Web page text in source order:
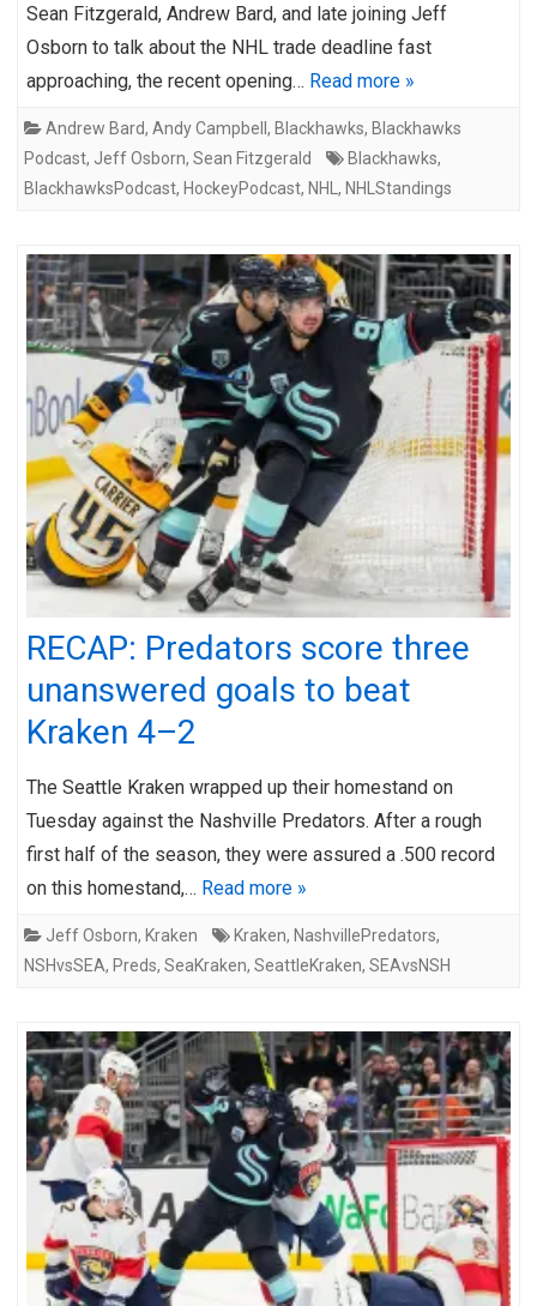
Sean Fitzgerald, Andrew Bard, and late joining Jeff
Osborn to talk about the NHL trade deadline fast
approaching, the recent opening… Read more »
Andrew Bard, Andy Campbell , Blackhawks, Blackhawks
Podcast, Jeff Osborn, Sean Fitzgerald Blackhawks,
BlackhawksPodcast, HockeyPodcast, NHL , NHLStandings
RECAP: Predators score three
unanswered goals to beat
Kraken 4–2
The Seattle Kraken wrapped up their homestand on
Tuesday against the Nashville Predators. After a rough
first half of the season, they were assured a .500 record
on this homestand,… Read more »
Jeff Osborn, Kraken Kraken, NashvillePredators,
NSHvsSEA, Preds, SeaKraken, SeattleKraken, SEAvsNSH